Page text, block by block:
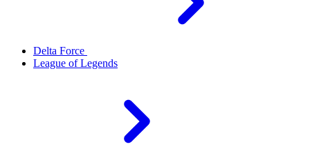
Delta Force
League of Legends